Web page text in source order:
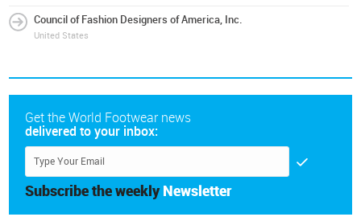
Council of Fashion Designers of America, Inc.
United States
Get the World Footwear news
delivered to your inbox:
Subscribe the weekly Newsletter